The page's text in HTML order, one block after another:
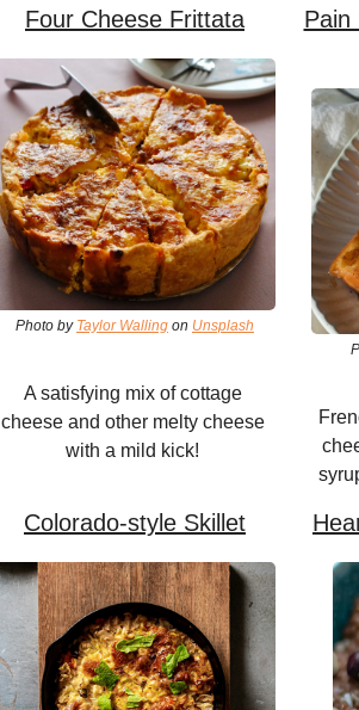
Four Cheese Frittata
Photo by Taylor Walling on Unsplash
A satisfying mix of cottage
cheese and other melty cheese
with a mild kick!
Pain
Colorado-style Skillet